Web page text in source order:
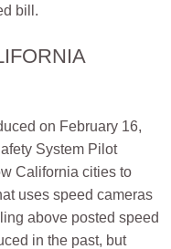
bill.
on February 16,
System Pilot
California cities to
uses speed cameras
above posted speed
in the past, but